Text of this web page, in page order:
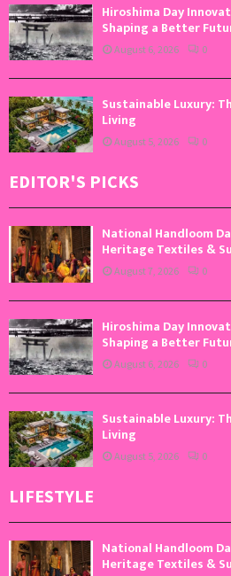
Hiroshima Day
Shaping a Better
August 6, 2026 0
Sustainable Luxury:
Living
August 5, 2026 0
EDITOR'S PICKS
National Handloom
Heritage Textiles &
August 7, 2026 0
Hiroshima Day
Shaping a Better
August 6, 2026 0
Sustainable Luxury:
Living
August 5, 2026 0
LIFESTYLE
National Handloom
Heritage Textiles &